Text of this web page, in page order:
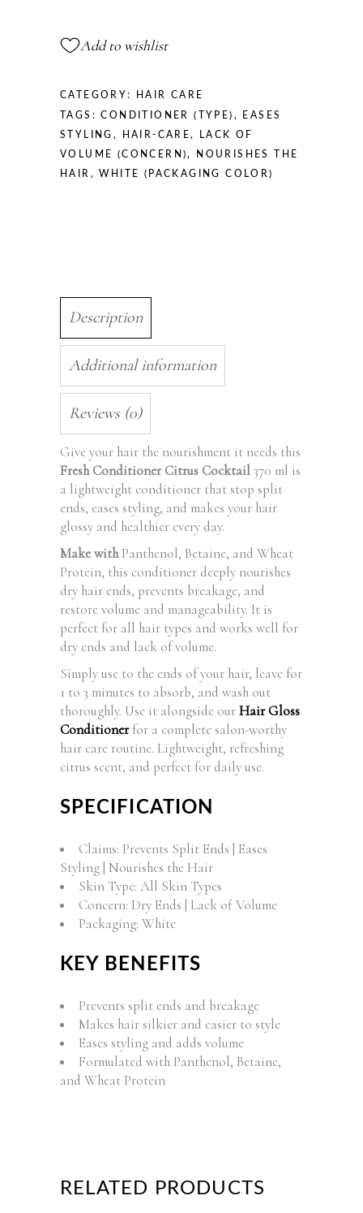
quantity
Add to wishlist
CATEGORY: HAIR CARE
TAGS:CONDITIONER (TYPE) ,
EASES
STYLING , HAIR-CARE,
LACK OF
VOLUME (CONCERN),
NOURISHES THE
HAIR ,WHITE (PACKAGING COLOR)
Description
Additional information
Reviews (0)
Give your hair the nourishment it needs this
Fresh Conditioner Citrus Cocktail370 ml is
a lightweight conditioner that stop split
ends, eases styling, and makes your hair
glossy and healthier every day.
Make withPanthenol, Betaine, and Wheat
Protein, this conditioner deeply nourishes
dry hair ends, prevents breakage, and
restore volume and manageability. It is
perfect for all hair types and works well for
dry ends and lack of volume.
Simply use to the ends of your hair, leave for
1 to 3 minutes to absorb, and wash out
thoroughly. Use it alongside ourHair Gloss
Conditionerfor a complete salon-worthy
hair care routine. Lightweight, refreshing
citrus scent, and perfect for daily use.
SPECIFICATION
Claims: Prevents Split Ends | Eases
Styling | Nourishes the Hair
Skin Type: All Skin Types
Concern: Dry Ends | Lack of Volume
Packaging: White
KEY BENEFITS
Prevents split ends and breakage
Makes hair silkier and easier to style
Eases styling and adds volume
Formulated with Panthenol, Betaine,
and Wheat Protein
RELATED PRODUCTS